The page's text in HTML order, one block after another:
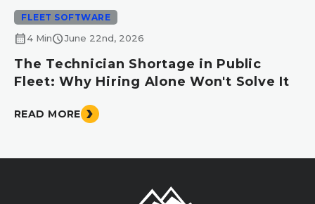
FLEET SOFTWARE
calendar_month4 MinscheduleJune 22nd, 2026
The Technician Shortage in Public
Fleet: Why Hiring Alone Won't Solve It
READ MORE